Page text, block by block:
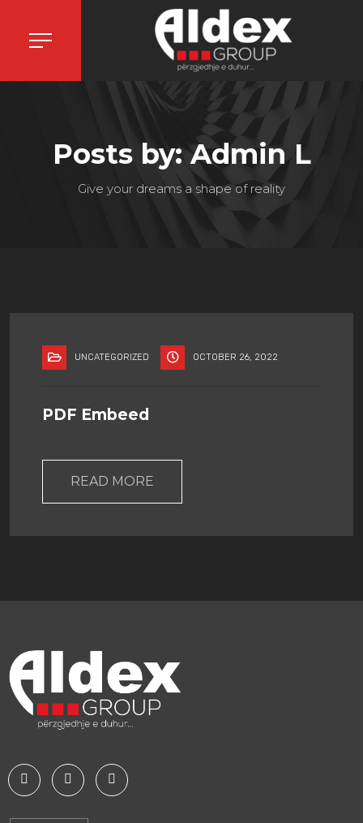
Posts by: Admin L
Give your dreams a shape of reality
UNCATEGORIZED OCTOBER 26, 2022
PDF Embeed
READ MORE